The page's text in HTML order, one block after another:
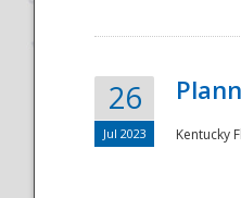
26
Jul 2023 Kentucky